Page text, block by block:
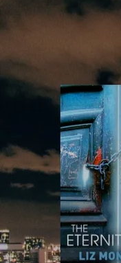
Back to all posts
The internet is